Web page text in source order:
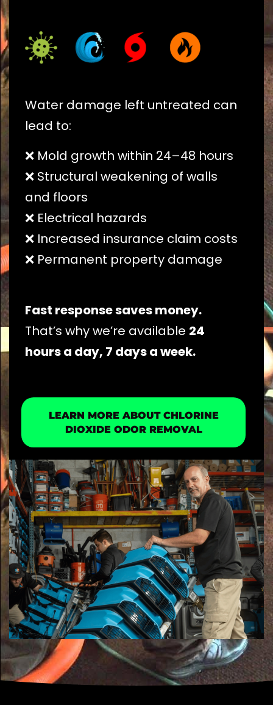
Water damage left untreated can
lead to:
❌ Mold growth within 24–48 hours
❌ Structural weakening of walls
and floors
❌ Electrical hazards
❌ Increased insurance claim costs
❌ Permanent property damage
Fast response saves money.
That’s why we’re available 24
hours a day, 7 days a week.
LEARN MORE ABOUT CHLORINE
DIOXIDE ODOR REMOVAL